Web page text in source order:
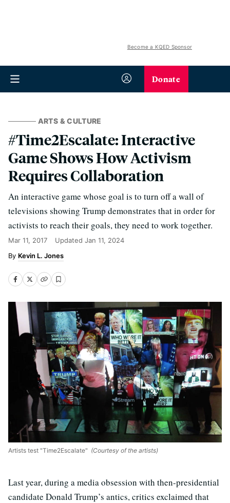
Become a KQED Sponsor
Donate
ARTS & CULTURE
#Time2Escalate: Interactive
Game Shows How Activism
Requires Collaboration
An interactive game whose goal is to turn off a wall of
televisions showing Trump demonstrates that in order for
activists to reach their goals, they need to work together.
Mar 11, 2017 Updated Jan 11, 2024
Kevin L. Jones
Artists test "Time2Escalate" (Courtesy of the artists)
Last year, during a media obsession with then-presidential
candidate Donald Trump’s antics, critics exclaimed that